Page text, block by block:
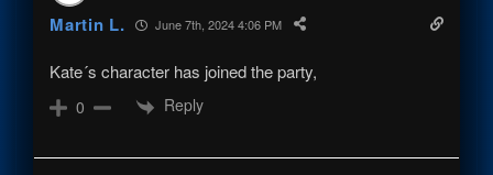
Martin L. June 7th, 2024 4:06 PM
Kate´s character has joined the party,
0 Reply